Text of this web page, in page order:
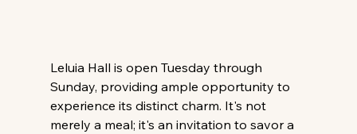
Leluia Hall is open Tuesday through
Sunday, providing ample opportunity to
experience its distinct charm. It's not
merely a meal; it's an invitation to savor a